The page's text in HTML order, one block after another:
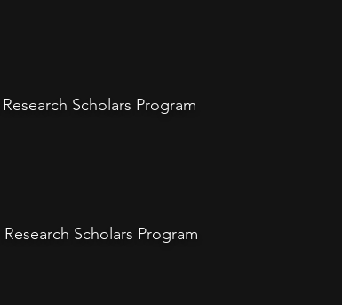
Research Scholars Program
Research Scholars Program